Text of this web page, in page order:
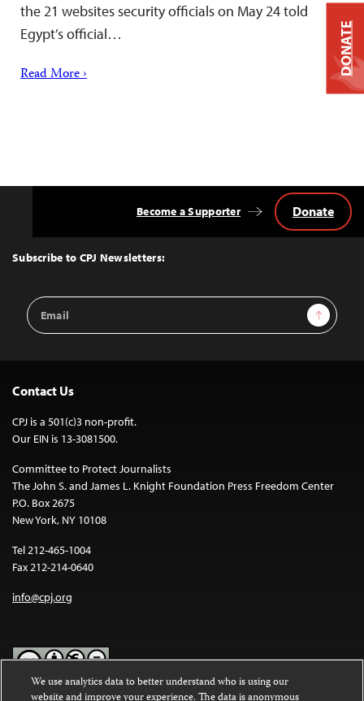
the 21 websites security officials on May 24 told
Egypt’s official…
Read More ›
Top
Subscribe to CPJ Newsletters:
Email
Address
Sign Up
Become a Supporter Donate
Contact Us
CPJ is a 501(c)3 non-profit.
Our EIN is 13-3081500.
Committee to Protect Journalists
The John S. and James L. Knight Foundation Press Freedom Center
P.O. Box 2675
New York, NY 10108
Tel 212-465-1004
Fax 212-214-0640
info@cpj.org
DONATE
We use analytics data to better understand who is using our